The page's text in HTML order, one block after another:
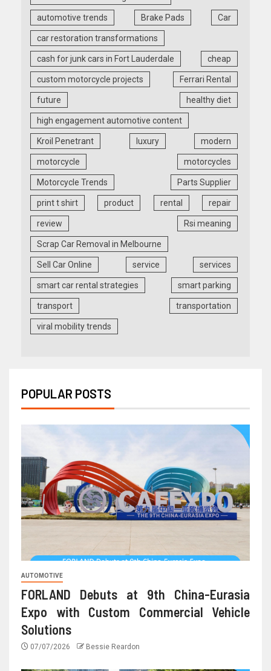
automotive trends Brake Pads Car
car restoration transformations
cash for junk cars in Fort Lauderdale cheap
custom motorcycle projects Ferrari Rental
future healthy diet
high engagement automotive content
Kroil Penetrant luxury modern
motorcycle motorcycles
Motorcycle Trends Parts Supplier
print t shirt product rental repair
review Rsi meaning
Scrap Car Removal in Melbourne
Sell Car Online service services
smart car rental strategies smart parking
transport transportation
viral mobility trends
POPULAR POSTS
AUTOMOTIVE
FORLAND Debuts at 9th China-Eurasia
Expo with Custom Commercial Vehicle
Solutions
07/07/2026 Bessie Reardon